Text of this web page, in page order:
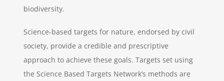
biodiversity.
Science-based targets for nature, endorsed by civil
society, provide a credible and prescriptive
approach to achieve these goals. Targets set using
the Science Based Targets Network’s methods are